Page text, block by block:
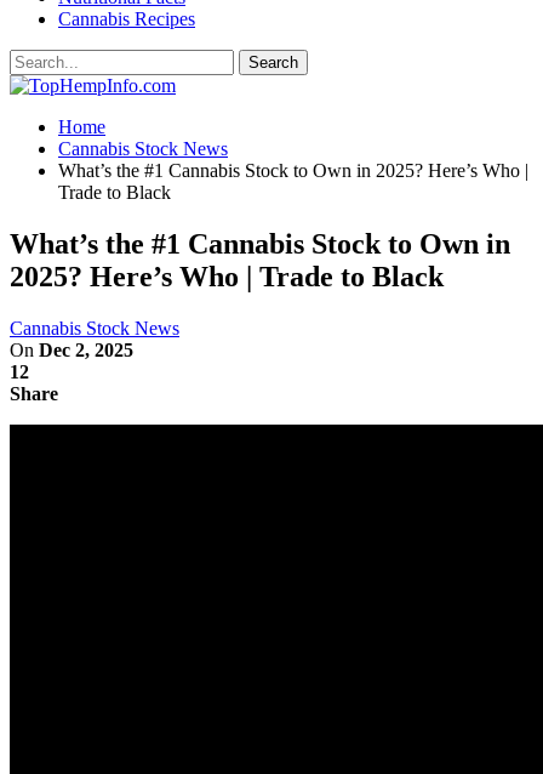
Cannabis Recipes
Home
Cannabis Stock News
What’s the #1 Cannabis Stock to Own in 2025? Here’s Who |
Trade to Black
What’s the #1 Cannabis Stock to Own in
2025? Here’s Who | Trade to Black
Cannabis Stock News
On Dec 2, 2025
12
Share